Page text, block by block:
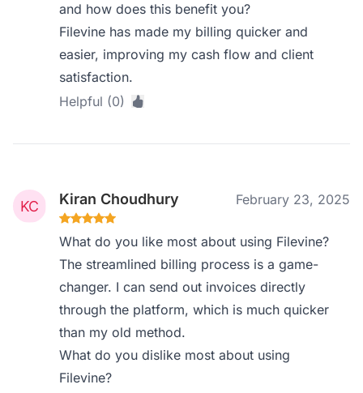
and how does this benefit you?
Filevine has made my billing quicker and
easier, improving my cash flow and client
satisfaction.
Helpful (0)
Kiran Choudhury February 23, 2025
What do you like most about using Filevine?
The streamlined billing process is a game-
changer. I can send out invoices directly
through the platform, which is much quicker
than my old method.
What do you dislike most about using
Filevine?